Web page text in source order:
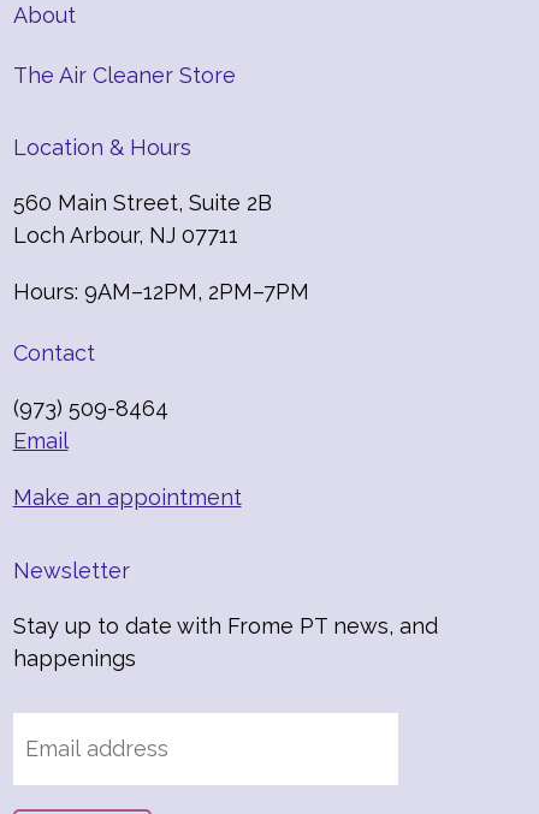
About
The Air Cleaner Store
Location & Hours
560 Main Street, Suite 2B
Loch Arbour, NJ 07711
Hours: 9AM–12PM, 2PM–7PM
Contact
(973) 509-8464
Email
Make an appointment
Newsletter
Stay up to date with Frome PT news, and
happenings